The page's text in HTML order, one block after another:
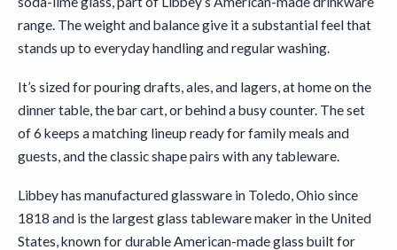
range. The weight and balance give it a substantial feel that
stands up to everyday handling and regular washing.
It’s sized for pouring drafts, ales, and lagers, at home on the
dinner table, the bar cart, or behind a busy counter. The set
of 6 keeps a matching lineup ready for family meals and
guests, and the classic shape pairs with any tableware.
Libbey has manufactured glassware in Toledo, Ohio since
1818 and is the largest glass tableware maker in the United
States, known for durable American-made glass built for